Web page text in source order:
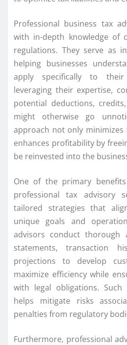
Professional business tax
with in-depth knowledge of
regulations. They serve as
helping businesses
apply specifically to their
leveraging their expertise,
potential deductions,
might otherwise go
approach not only
enhances profitability by
be reinvested into the
One of the primary
professional tax advisory
tailored strategies that
unique goals and
advisors conduct thorough
statements, transaction
projections to develop
maximize efficiency while
with legal obligations. Such
helps mitigate risks
penalties from regulatory
Furthermore, professional